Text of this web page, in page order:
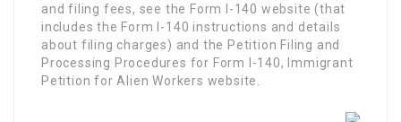
and filing fees, see the Form I-140 website (that
includes the Form I-140 instructions and details
about filing charges) and the Petition Filing and
Processing Procedures for Form I-140, Immigrant
Petition for Alien Workers website.